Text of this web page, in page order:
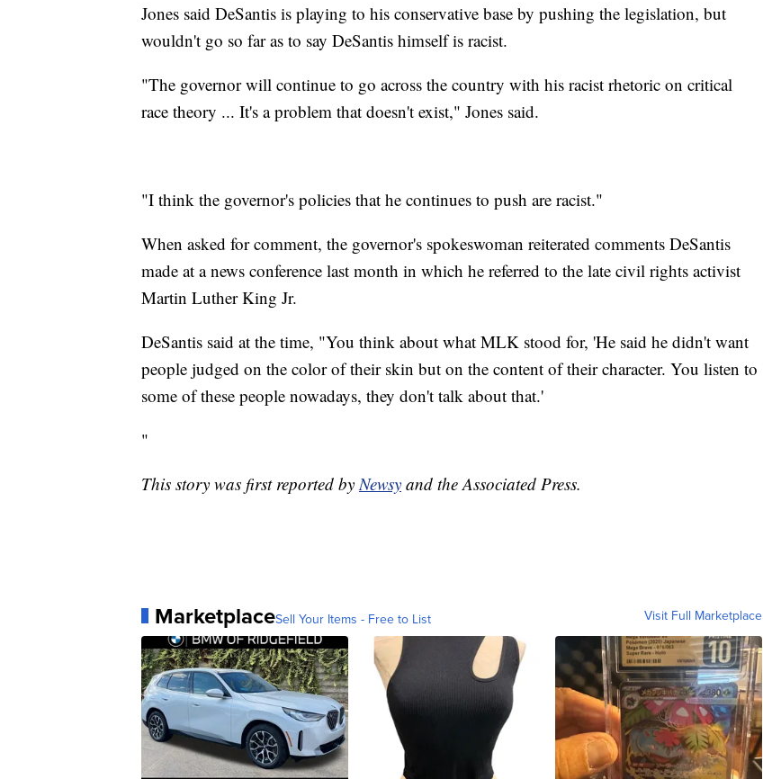
Jones said DeSantis is playing to his conservative base by pushing the legislation, but
wouldn't go so far as to say DeSantis himself is racist.
"The governor will continue to go across the country with his racist rhetoric on critical
race theory ... It's a problem that doesn't exist," Jones said.
"I think the governor's policies that he continues to push are racist."
When asked for comment, the governor's spokeswoman reiterated comments DeSantis
made at a news conference last month in which he referred to the late civil rights activist
Martin Luther King Jr.
DeSantis said at the time, "You think about what MLK stood for, 'He said he didn't want
people judged on the color of their skin but on the content of their character. You listen to
some of these people nowadays, they don't talk about that.'
"
This story was first reported by Newsy and the Associated Press.
MarketplaceSell Your Items - Free to List Visit Full Marketplace